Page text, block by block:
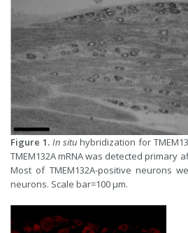
Figure 1. In situ hybridization for
TMEM132A mRNA was detected primary
Most of TMEM132A-positive neurons
neurons. Scale bar=100 µm.